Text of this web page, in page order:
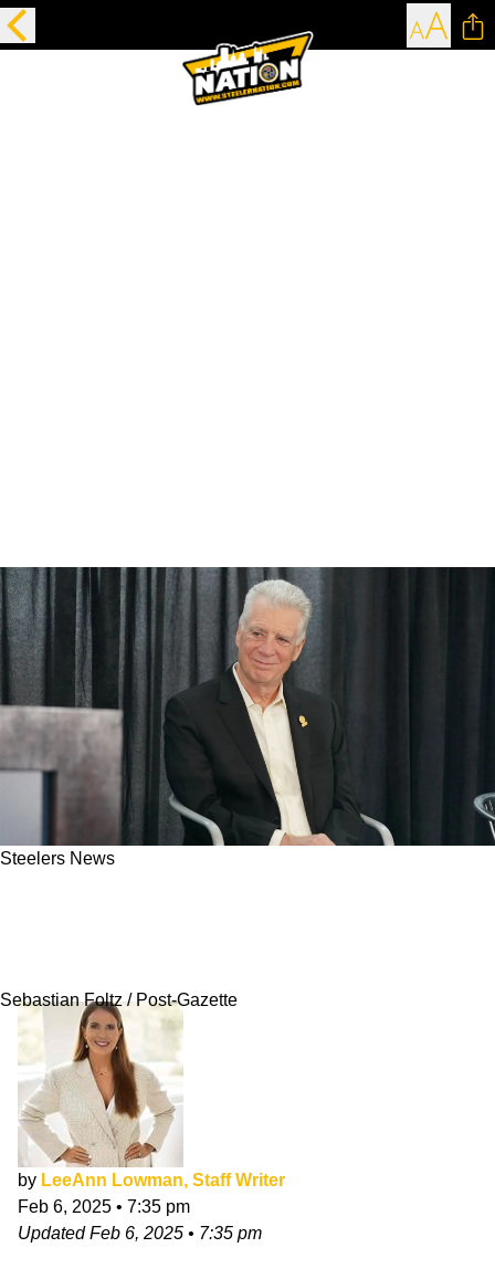
Steelers News
Sebastian Foltz / Post-Gazette
by LeeAnn Lowman, Staff Writer
Feb 6, 2025 • 7:35 pm
UpdatedFeb 6, 2025 • 7:35 pm